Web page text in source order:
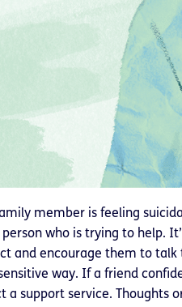
member is feeling
who is trying to help.
and encourage them to
way. If a friend
support service.